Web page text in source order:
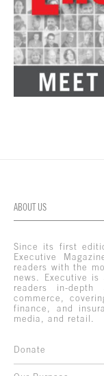
ABOUT US
Since its first
Executive
readers with the
news. Executive
readers in-
commerce,
finance, and
media, and retail.
Donate